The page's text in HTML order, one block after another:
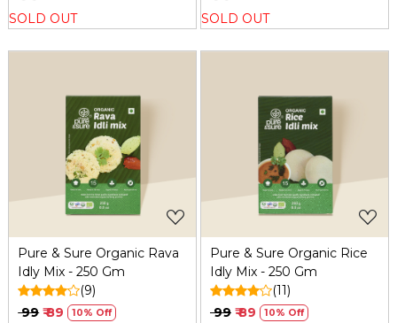
SOLD OUT
SOLD OUT
Loading...
Pure & Sure Organic Rava
Idly Mix - 250 Gm
(9)
₹ 99 ₹ 89 10% Off
Loading...
Pure & Sure Organic Rice
Idly Mix - 250 Gm
(11)
₹ 99 ₹ 89 10% Off